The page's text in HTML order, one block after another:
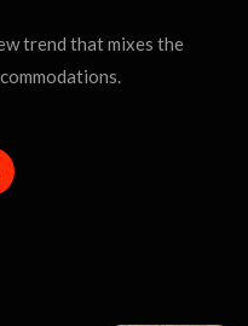
trend that mixes the